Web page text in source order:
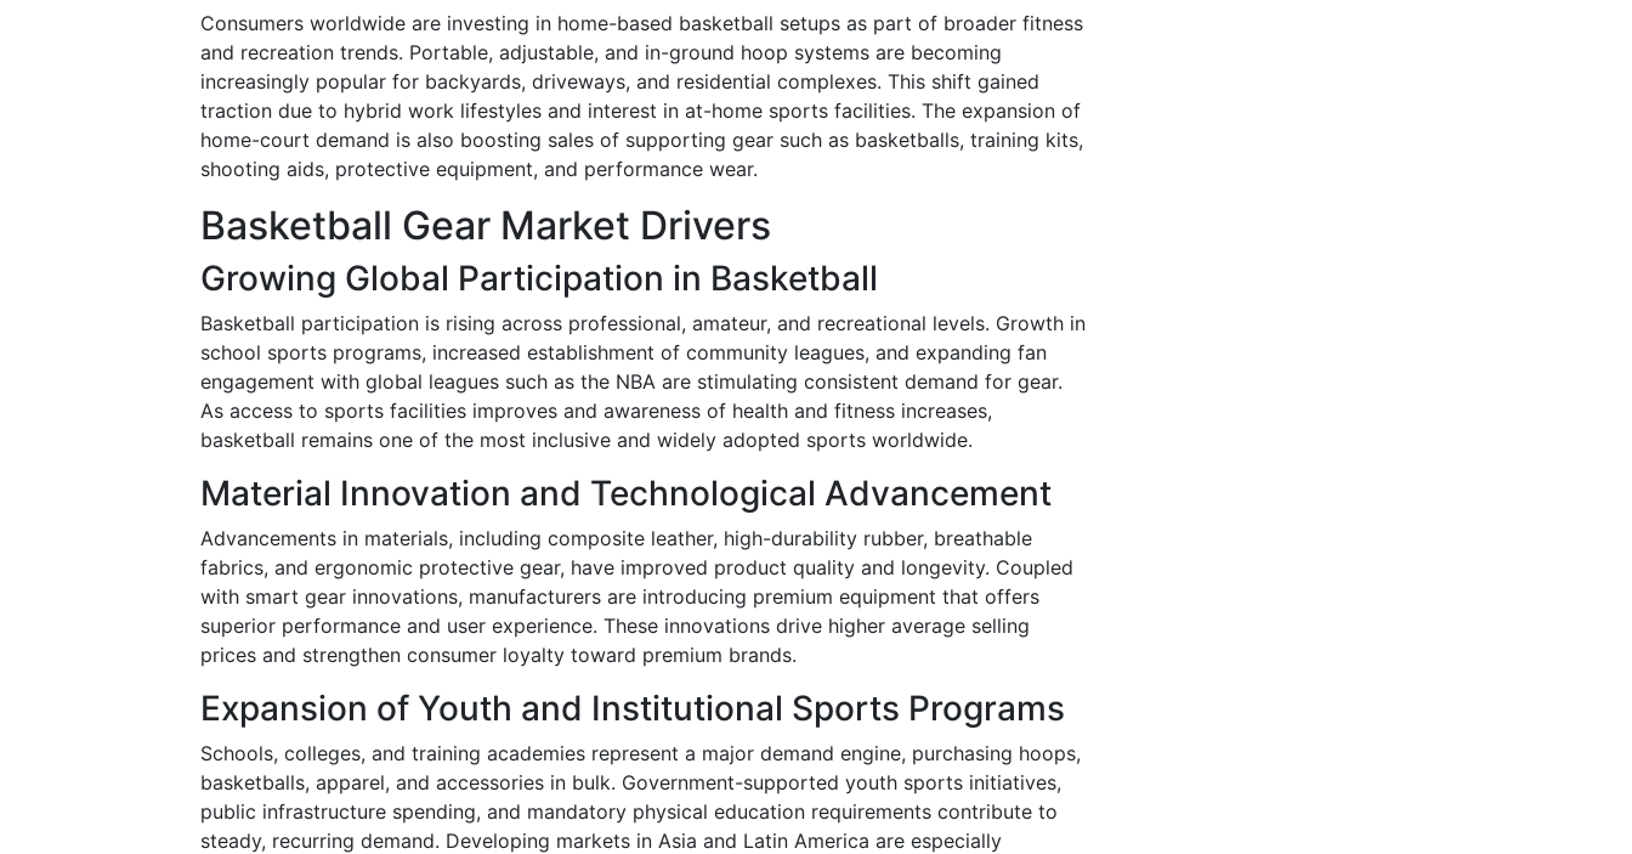
Consumers worldwide are investing in home-based basketball setups as part of broader fitness
and recreation trends. Portable, adjustable, and in-ground hoop systems are becoming
increasingly popular for backyards, driveways, and residential complexes. This shift gained
traction due to hybrid work lifestyles and interest in at-home sports facilities. The expansion of
home-court demand is also boosting sales of supporting gear such as basketballs, training kits,
shooting aids, protective equipment, and performance wear.
Basketball Gear Market Drivers
Growing Global Participation in Basketball
Basketball participation is rising across professional, amateur, and recreational levels. Growth in
school sports programs, increased establishment of community leagues, and expanding fan
engagement with global leagues such as the NBA are stimulating consistent demand for gear.
As access to sports facilities improves and awareness of health and fitness increases,
basketball remains one of the most inclusive and widely adopted sports worldwide.
Material Innovation and Technological Advancement
Advancements in materials, including composite leather, high-durability rubber, breathable
fabrics, and ergonomic protective gear, have improved product quality and longevity. Coupled
with smart gear innovations, manufacturers are introducing premium equipment that offers
superior performance and user experience. These innovations drive higher average selling
prices and strengthen consumer loyalty toward premium brands.
Expansion of Youth and Institutional Sports Programs
Schools, colleges, and training academies represent a major demand engine, purchasing hoops,
basketballs, apparel, and accessories in bulk. Government-supported youth sports initiatives,
public infrastructure spending, and mandatory physical education requirements contribute to
steady, recurring demand. Developing markets in Asia and Latin America are especially